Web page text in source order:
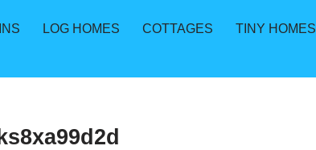
LOG HOMES COTTAGES
TINY HOMES